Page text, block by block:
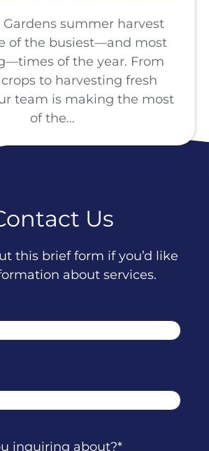
Gardens summer harvest
of the busiest—and most
of the year. From
to harvesting fresh
team is making the most
of the…
Us
this brief form if you’d like
about services.
inquiring about?